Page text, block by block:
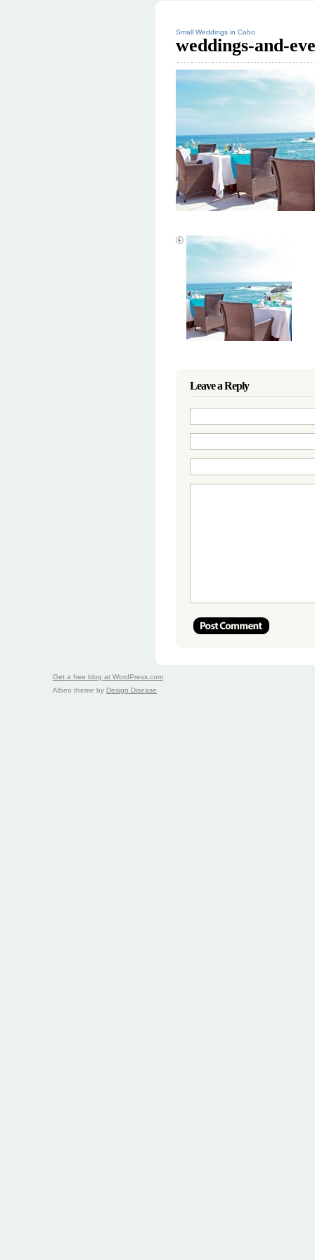
Small Weddings in Cabo
weddings-and-
Leave a Reply
Get a free blog at WordPress.com
Albeo theme by Design Disease